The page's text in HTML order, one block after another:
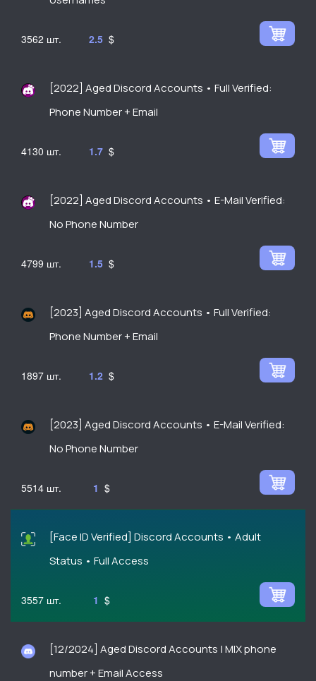
3562 2.5 $
[2022] Aged Discord Accounts • Full Verified:
Phone Number + Email
4130 1.7 $
[2022] Aged Discord Accounts • E-Mail Verified:
No Phone Number
4799 1.5 $
[2023] Aged Discord Accounts • Full Verified:
Phone Number + Email
1897 1.2 $
[2023] Aged Discord Accounts • E-Mail Verified:
No Phone Number
5514 1 $
[Face ID Verified] Discord Accounts • Adult
Status • Full Access
3557 1 $
[12/2024] Aged Discord Accounts | MIX phone
number + Email Access